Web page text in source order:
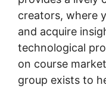
creators, where
and acquire
technological
on course
group exists to